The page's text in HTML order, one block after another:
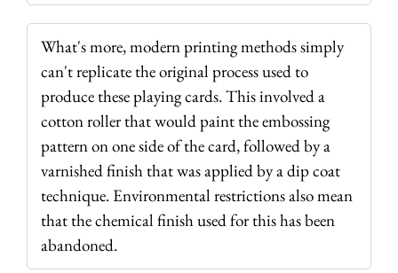
What's more, modern printing methods simply
can't replicate the original process used to
produce these playing cards. This involved a
cotton roller that would paint the embossing
pattern on one side of the card, followed by a
varnished finish that was applied by a dip coat
technique. Environmental restrictions also mean
that the chemical finish used for this has been
abandoned.